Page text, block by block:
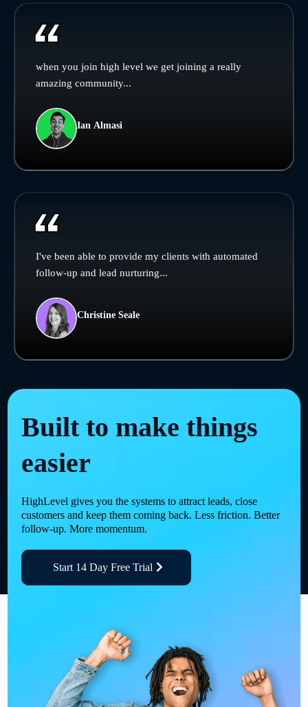
when you join high level we get joining a really
amazing community...
Ian Almasi
I've been able to provide my clients with automated
follow-up and lead nurturing...
Christine Seale
Built to make things
easier
HighLevel gives you the systems to attract leads, close
customers and keep them coming back. Less friction. Better
follow-up. More momentum.
Start 14 Day Free Trial